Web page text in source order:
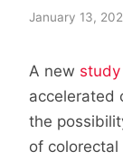
January 13,
A new study
accelerated
the
of